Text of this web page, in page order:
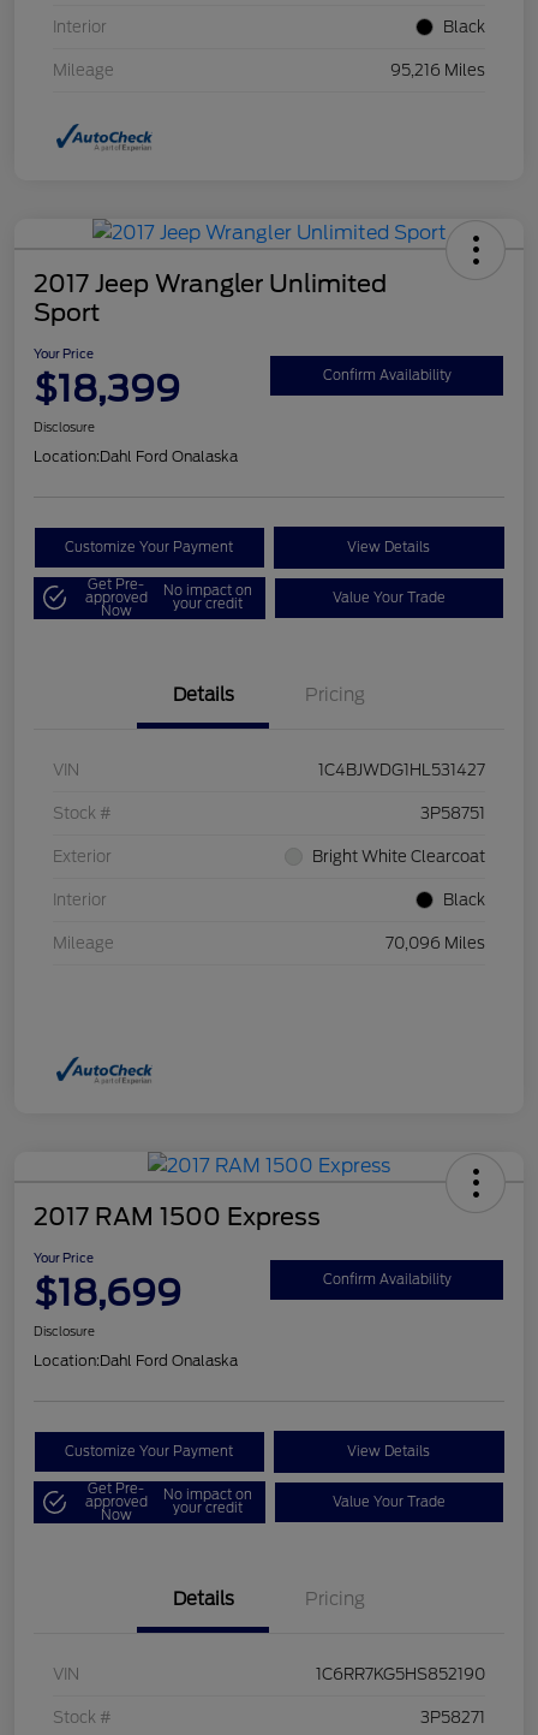
Interior Black
Mileage 95,216 Miles
2017 Jeep Wrangler Unlimited
Sport
Your Price
$18,399 Confirm Availability
Disclosure
Location:Dahl Ford Onalaska
Customize Your Payment View Details
Get Pre-
approved
Now
No impact on
your credit Value Your Trade
Details Pricing
VIN 1C4BJWDG1HL531427
Stock # 3P58751
Exterior Bright White Clearcoat
Interior Black
Mileage 70,096 Miles
2017 RAM 1500 Express
Your Price
$18,699 Confirm Availability
Disclosure
Location:Dahl Ford Onalaska
Customize Your Payment View Details
Get Pre-
approved
Now
No impact on
your credit Value Your Trade
Details Pricing
VIN 1C6RR7KG5HS852190
Stock # 3P58271